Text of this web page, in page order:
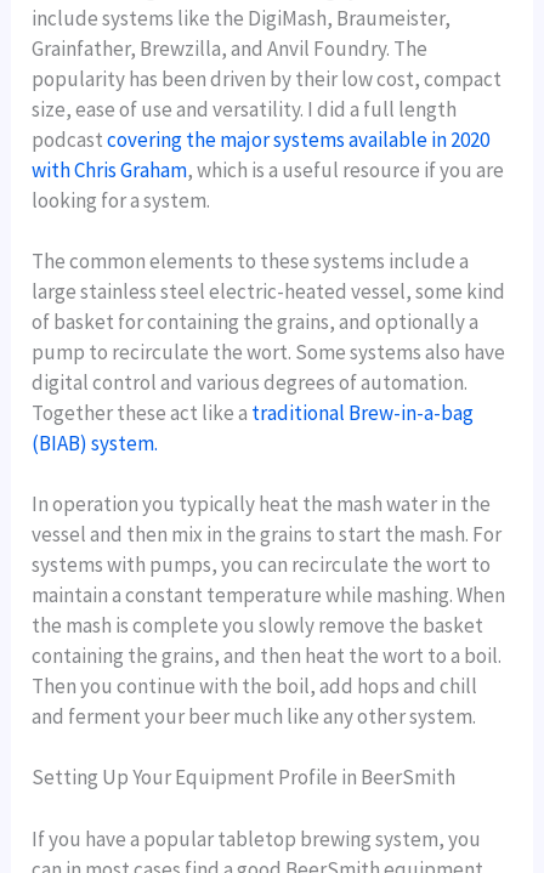
include systems like the DigiMash, Braumeister,
Grainfather, Brewzilla, and Anvil Foundry. The
popularity has been driven by their low cost, compact
size, ease of use and versatility. I did a full length
podcastcovering the major systems available in 2020
with Chris Graham, which is a useful resource if you are
looking for a system.
The common elements to these systems include a
large stainless steel electric-heated vessel, some kind
of basket for containing the grains, and optionally a
pump to recirculate the wort. Some systems also have
digital control and various degrees of automation.
Together these act like a traditional Brew-in-a-bag
(BIAB) system.
In operation you typically heat the mash water in the
vessel and then mix in the grains to start the mash. For
systems with pumps, you can recirculate the wort to
maintain a constant temperature while mashing. When
the mash is complete you slowly remove the basket
containing the grains, and then heat the wort to a boil.
Then you continue with the boil, add hops and chill
and ferment your beer much like any other system.
Setting Up Your Equipment Profile in BeerSmith
If you have a popular tabletop brewing system, you